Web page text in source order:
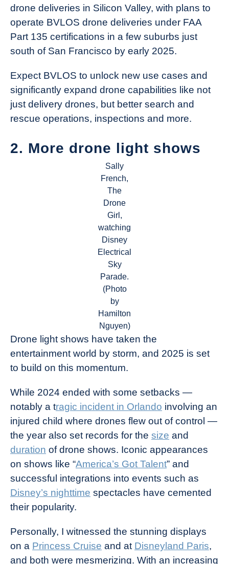
drone deliveries in Silicon Valley, with plans to
operate BVLOS drone deliveries under FAA
Part 135 certifications in a few suburbs just
south of San Francisco by early 2025.
Expect BVLOS to unlock new use cases and
significantly expand drone capabilities like not
just delivery drones, but better search and
rescue operations, inspections and more.
2. More drone light shows
Sally
French,
The
Drone
Girl,
watching
Disney
Electrical
Sky
Parade.
(Photo
by
Hamilton
Nguyen)
Drone light shows have taken the
entertainment world by storm, and 2025 is set
to build on this momentum.
While 2024 ended with some setbacks —
notably a tragic incident in Orlando involving an
injured child where drones flew out of control —
the year also set records for the size and
duration of drone shows. Iconic appearances
on shows like “America’s Got Talent” and
successful integrations into events such as
Disney’s nighttime spectacles have cemented
their popularity.
Personally, I witnessed the stunning displays
on a Princess Cruise and at Disneyland Paris,
and both were mesmerizing. With an increasing